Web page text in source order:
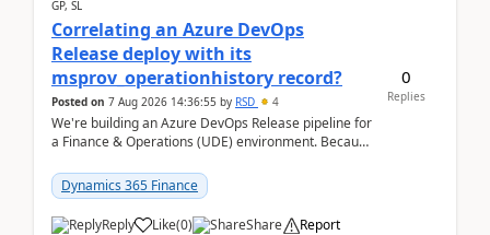
GP, SL
Correlating an Azure DevOps
Release deploy with its
msprov_operationhistory record?
Posted on 7 Aug 2026 14:36:55 by RSD 4
We're building an Azure DevOps Release pipeline for
a Finance & Operations (UDE) environment. Because
Dynamics 365 Finance
Reply Like(0) Share Report
0
Replies